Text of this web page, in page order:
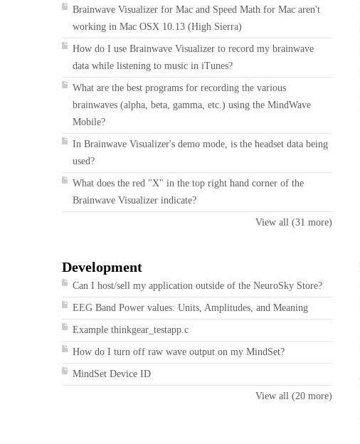
Brainwave Visualizer for Mac and Speed Math for Mac aren't
working in Mac OSX 10.13 (High Sierra)
How do I use Brainwave Visualizer to record my brainwave
data while listening to music in iTunes?
What are the best programs for recording the various
brainwaves (alpha, beta, gamma, etc.) using the MindWave
Mobile?
In Brainwave Visualizer's demo mode, is the headset data being
used?
What does the red "X" in the top right hand corner of the
Brainwave Visualizer indicate?
View all (31 more)
Development
Can I host/sell my application outside of the NeuroSky Store?
EEG Band Power values: Units, Amplitudes, and Meaning
Example thinkgear_testapp.c
How do I turn off raw wave output on my MindSet?
MindSet Device ID
View all (20 more)